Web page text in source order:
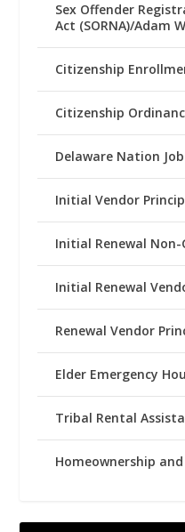
Sex Offender
Act (SORNA)/Adam
Citizenship
Citizenship
Delaware Nation
Initial Vendor
Initial Renewal
Initial Renewal
Renewal Vendor
Elder Emergency
Tribal Rental
Homeownership